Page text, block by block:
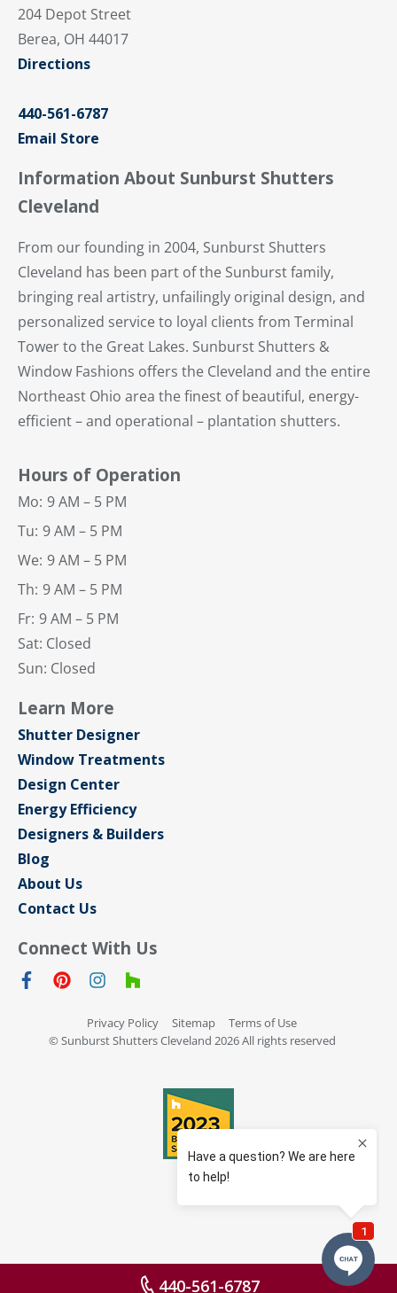
204 Depot Street
Berea, OH 44017
Directions
440-561-6787
Email Store
Information About Sunburst Shutters
Cleveland
From our founding in 2004, Sunburst Shutters
Cleveland has been part of the Sunburst family,
bringing real artistry, unfailingly original design, and
personalized service to loyal clients from Terminal
Tower to the Great Lakes. Sunburst Shutters &
Window Fashions offers the Cleveland and the entire
Northeast Ohio area the finest of beautiful, energy-
efficient – and operational – plantation shutters.
Hours of Operation
Mo: 9 AM – 5 PM
Tu: 9 AM – 5 PM
We: 9 AM – 5 PM
Th: 9 AM – 5 PM
Fr: 9 AM – 5 PM
Sat: Closed
Sun: Closed
Learn More
Shutter Designer
Window Treatments
Design Center
Energy Efficiency
Designers & Builders
Blog
About Us
Contact Us
Connect With Us
Privacy Policy Sitemap
Terms of Use
© Sunburst Shutters Cleveland 2026 All rights reserved
440-561-6787